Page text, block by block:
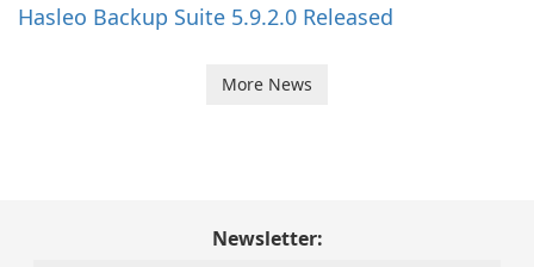
Hasleo Backup Suite 5.9.2.0 Released
More News
Newsletter: